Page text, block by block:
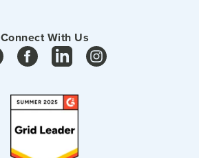
Connect With Us